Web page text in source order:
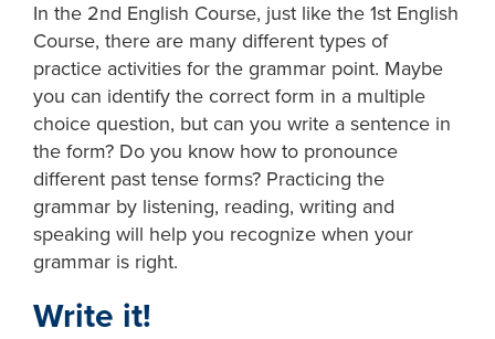
In the 2nd English Course, just like the 1st English
Course, there are many different types of
practice activities for the grammar point. Maybe
you can identify the correct form in a multiple
choice question, but can you write a sentence in
the form? Do you know how to pronounce
different past tense forms? Practicing the
grammar by listening, reading, writing and
speaking will help you recognize when your
grammar is right.
Write it!